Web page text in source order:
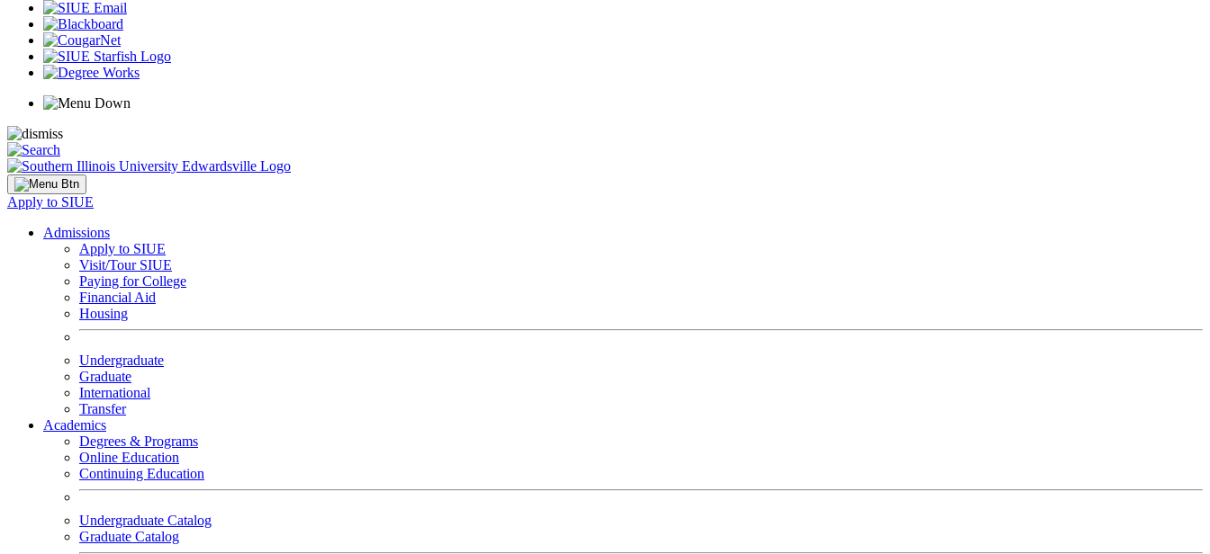
Apply to SIUE
Admissions
Apply to SIUE
Visit/Tour SIUE
Paying for College
Financial Aid
Housing
Undergraduate
Graduate
International
Transfer
Academics
Degrees & Programs
Online Education
Continuing Education
Undergraduate Catalog
Graduate Catalog